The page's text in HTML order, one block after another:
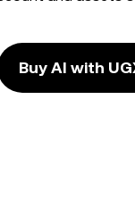
Buy AI with